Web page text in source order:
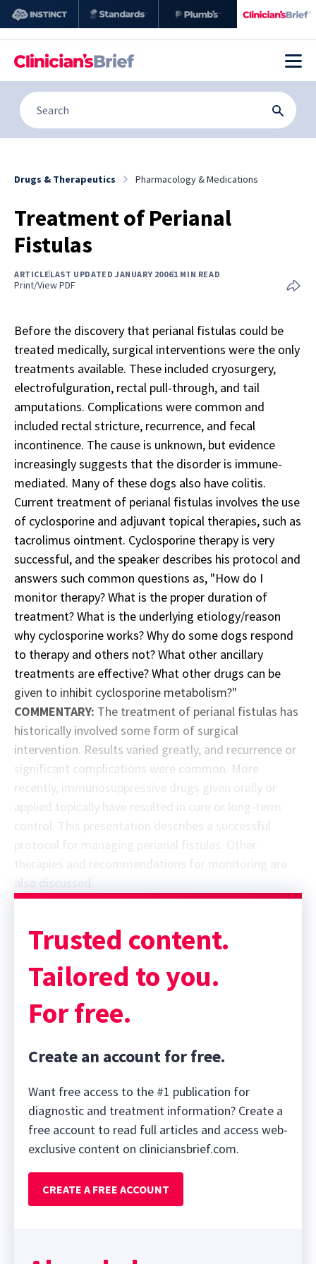
Drugs & Therapeutics Pharmacology & Medications
Treatment of Perianal
Fistulas
ARTICLELAST UPDATED JANUARY 20061 MIN READ
Print/View PDF
Before the discovery that perianal fistulas could be
treated medically, surgical interventions were the only
treatments available. These included cryosurgery,
electrofulguration, rectal pull-through, and tail
amputations. Complications were common and
included rectal stricture, recurrence, and fecal
incontinence. The cause is unknown, but evidence
increasingly suggests that the disorder is immune-
mediated. Many of these dogs also have colitis.
Current treatment of perianal fistulas involves the use
of cyclosporine and adjuvant topical therapies, such as
tacrolimus ointment. Cyclosporine therapy is very
successful, and the speaker describes his protocol and
answers such common questions as, "How do I
monitor therapy? What is the proper duration of
treatment? What is the underlying etiology/reason
why cyclosporine works? Why do some dogs respond
to therapy and others not? What other ancillary
treatments are effective? What other drugs can be
given to inhibit cyclosporine metabolism?"
COMMENTARY: The treatment of perianal fistulas has
historically involved some form of surgical
intervention. Results varied greatly, and recurrence or
significant complications were common. More
recently, immunosuppressive drugs given orally or
applied topically have resulted in cure or long-term
control. This presentation describes a successful
protocol for managing perianal fistulas. Other
also discussed.
Sponsor message; content continues afterward
Trusted content.
Tailored to you.
For free.
Create an account for free.
Want free access to the #1 publication for
diagnostic and treatment information? Create a
free account to read full articles and access web-
exclusive content on cliniciansbrief.com.
CREATE A FREE ACCOUNT